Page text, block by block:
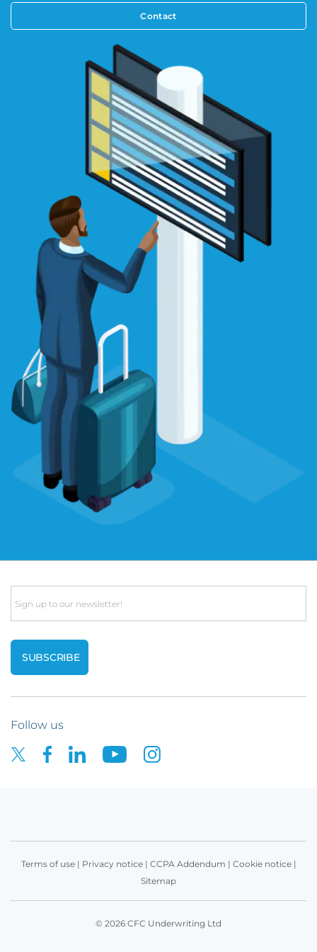
Contact
Email
Follow us
Terms of use| Privacy notice| CCPA Addendum | Cookie notice|
Sitemap
© 2026 CFC Underwriting Ltd